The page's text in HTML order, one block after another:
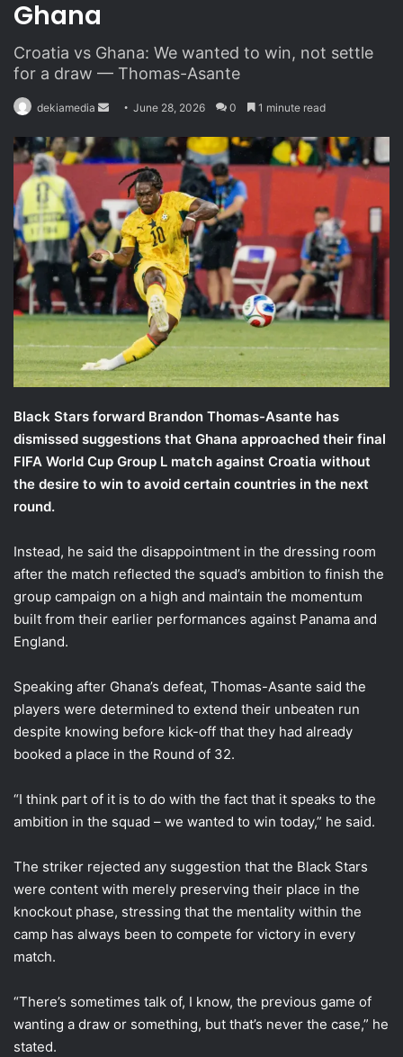
Ghana
Croatia vs Ghana: We wanted to win, not settle
for a draw — Thomas-Asante
dekiamedia
n
d
n
e
m
i
l
June 28, 2026 0 1 minute read
Black Stars forward Brandon Thomas-Asante has
dismissed suggestions that Ghana approached their final
FIFA World Cup Group L match against Croatia without
the desire to win to avoid certain countries in the next
round.
Instead, he said the disappointment in the dressing room
after the match reflected the squad’s ambition to finish the
group campaign on a high and maintain the momentum
built from their earlier performances against Panama and
England.
Speaking after Ghana’s defeat, Thomas-Asante said the
players were determined to extend their unbeaten run
despite knowing before kick-off that they had already
booked a place in the Round of 32.
“I think part of it is to do with the fact that it speaks to the
ambition in the squad – we wanted to win today,” he said.
The striker rejected any suggestion that the Black Stars
were content with merely preserving their place in the
knockout phase, stressing that the mentality within the
camp has always been to compete for victory in every
match.
“There’s sometimes talk of, I know, the previous game of
wanting a draw or something, but that’s never the case,” he
stated.